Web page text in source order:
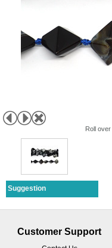
Roll
Suggestion
Customer Support